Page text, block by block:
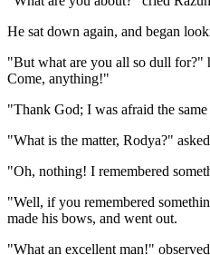
He sat down again, and began
"But what are you all so dull for?"
Come, anything!"
"Thank God; I was afraid the
"What is the matter, Rodya?"
"Oh, nothing! I remembered
"Well, if you remembered
made his bows, and went out.
"What an excellent man!"